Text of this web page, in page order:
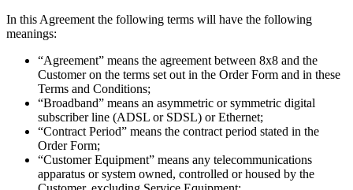
In this Agreement the following terms will have the following
meanings:
“Agreement” means the agreement between 8x8 and the
Customer on the terms set out in the Order Form and in these
Terms and Conditions;
“Broadband” means an asymmetric or symmetric digital
subscriber line (ADSL or SDSL) or Ethernet;
“Contract Period” means the contract period stated in the
Order Form;
“Customer Equipment” means any telecommunications
apparatus or system owned, controlled or housed by the